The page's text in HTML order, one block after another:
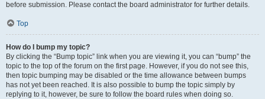
before submission. Please contact the board administrator for further details.
Top
How do I bump my topic?
By clicking the “Bump topic” link when you are viewing it, you can “bump” the
topic to the top of the forum on the first page. However, if you do not see this,
then topic bumping may be disabled or the time allowance between bumps
has not yet been reached. It is also possible to bump the topic simply by
replying to it, however, be sure to follow the board rules when doing so.